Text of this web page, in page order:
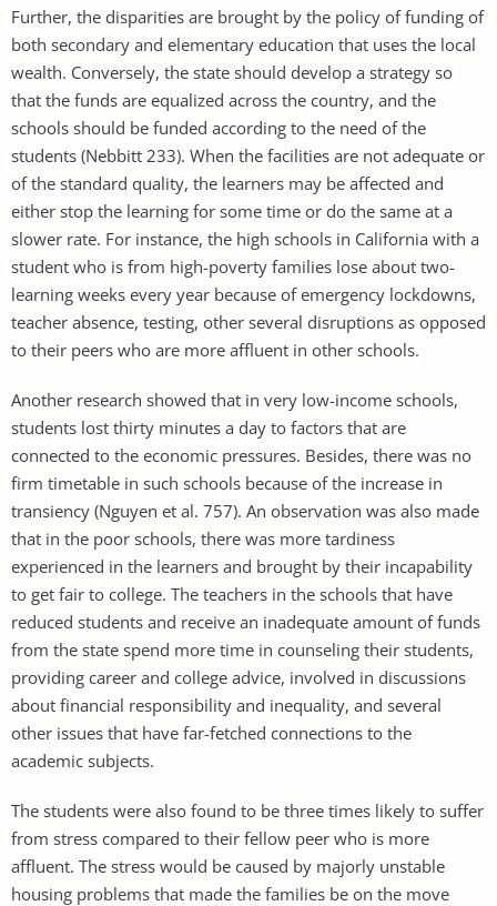
Further, the disparities are brought by the policy of funding of
both secondary and elementary education that uses the local
wealth. Conversely, the state should develop a strategy so
that the funds are equalized across the country, and the
schools should be funded according to the need of the
students (Nebbitt 233). When the facilities are not adequate or
of the standard quality, the learners may be affected and
either stop the learning for some time or do the same at a
slower rate. For instance, the high schools in California with a
student who is from high-poverty families lose about two-
learning weeks every year because of emergency lockdowns,
teacher absence, testing, other several disruptions as opposed
to their peers who are more affluent in other schools.
Another research showed that in very low-income schools,
students lost thirty minutes a day to factors that are
connected to the economic pressures. Besides, there was no
firm timetable in such schools because of the increase in
transiency (Nguyen et al. 757). An observation was also made
that in the poor schools, there was more tardiness
experienced in the learners and brought by their incapability
to get fair to college. The teachers in the schools that have
reduced students and receive an inadequate amount of funds
from the state spend more time in counseling their students,
providing career and college advice, involved in discussions
about financial responsibility and inequality, and several
other issues that have far-fetched connections to the
academic subjects.
The students were also found to be three times likely to suffer
from stress compared to their fellow peer who is more
affluent. The stress would be caused by majorly unstable
housing problems that made the families be on the move